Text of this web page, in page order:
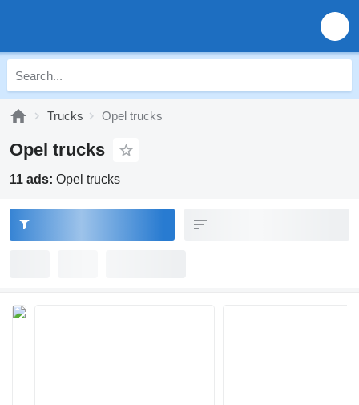
Trucks Opel trucks
Opel trucks
11 ads: Opel trucks